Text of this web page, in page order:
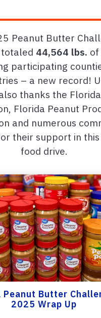
Peanut Butter
44,564 lbs.
participating
– a new record!
thanks the
Florida Peanut
and numerous
their support in
food drive.
Peanut Butter
2025 Wrap Up